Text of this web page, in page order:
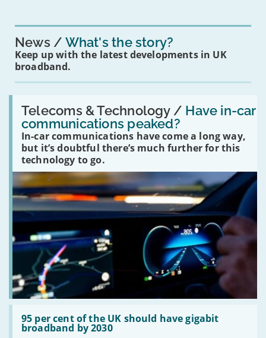
News What's the story?
Keep up with the latest developments in UK
broadband.
Telecoms & Technology / Have in-car
communications peaked?
In-car communications have come a long way,
but it’s doubtful there’s much further for this
technology to go.
Read:
'Have
in-
car
communications
peaked?'
95 per cent of the UK should have gigabit
broadband by 2030
Read:
'95
per